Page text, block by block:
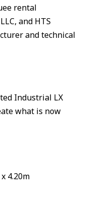
rental
and HTS
and technical
Industrial LX
what is now
4.20m